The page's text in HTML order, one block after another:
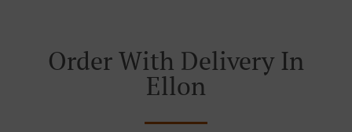
Order With Delivery In
Ellon